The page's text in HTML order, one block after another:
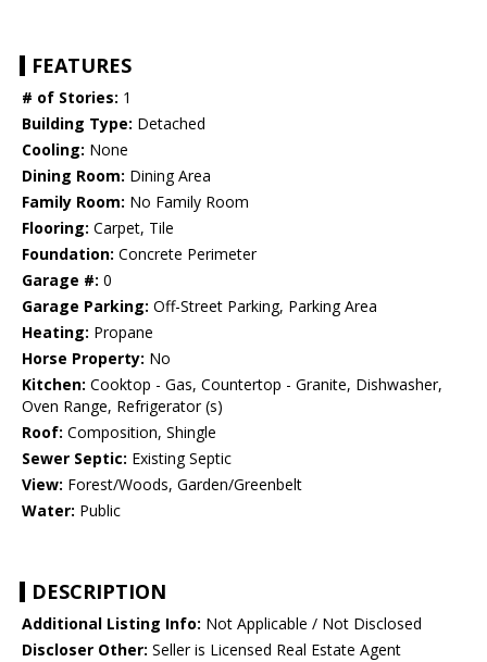
FEATURES
# of Stories: 1
Building Type: Detached
Cooling: None
Dining Room: Dining Area
Family Room: No Family Room
Flooring: Carpet, Tile
Foundation: Concrete Perimeter
Garage #: 0
Garage Parking: Off-Street Parking, Parking Area
Heating: Propane
Horse Property: No
Kitchen: Cooktop - Gas, Countertop - Granite, Dishwasher,
Oven Range, Refrigerator (s)
Roof: Composition, Shingle
Sewer Septic: Existing Septic
View: Forest/Woods, Garden/Greenbelt
Water: Public
DESCRIPTION
Additional Listing Info: Not Applicable / Not Disclosed
Discloser Other: Seller is Licensed Real Estate Agent